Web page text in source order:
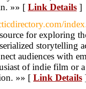
»» [ Link Details ]
for exploring
storytelling
audiences with
of indie film or
»» [ Link Details